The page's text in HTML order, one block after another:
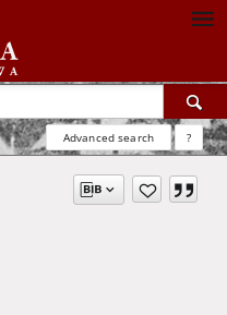
Advanced search ?